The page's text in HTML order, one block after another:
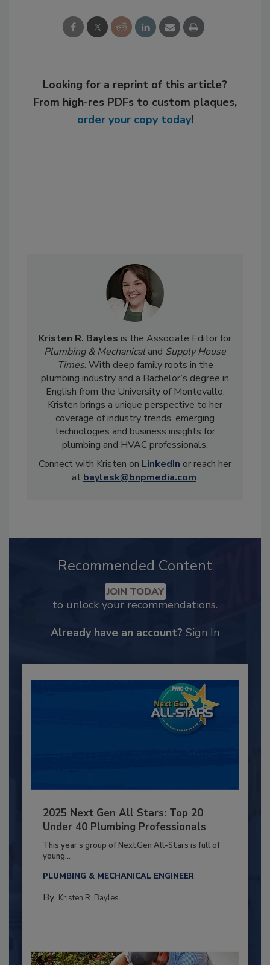
Looking for a reprint of this article?
From high-res PDFs to custom plaques,
order your copy today!
Kristen R. Bayles is the Associate Editor for
Plumbing & Mechanical and Supply House
Times. With deep family roots in the
plumbing industry and a Bachelor’s degree in
English from the University of Montevallo,
Kristen brings a unique perspective to her
coverage of industry trends, emerging
technologies and business insights for
plumbing and HVAC professionals.
Connect with Kristen on LinkedIn or reach her
at baylesk@bnpmedia.com.
Recommended Content
JOIN TODAY
to unlock your recommendations.
Already have an account? Sign In
2025 Next Gen All Stars: Top 20
Under 40 Plumbing Professionals
This year’s group of NextGen All-Stars is full of
young...
PLUMBING & MECHANICAL ENGINEER
By: Kristen R. Bayles